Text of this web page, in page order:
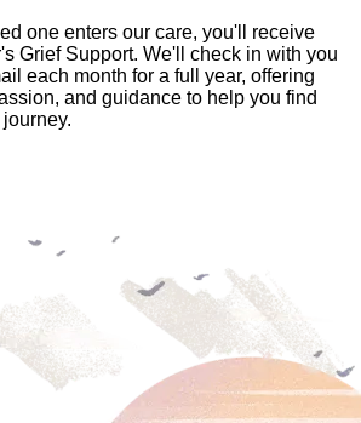
one enters our care, you'll receive
Grief Support. We'll check in with you
each month for a full year, offering
and guidance to help you find